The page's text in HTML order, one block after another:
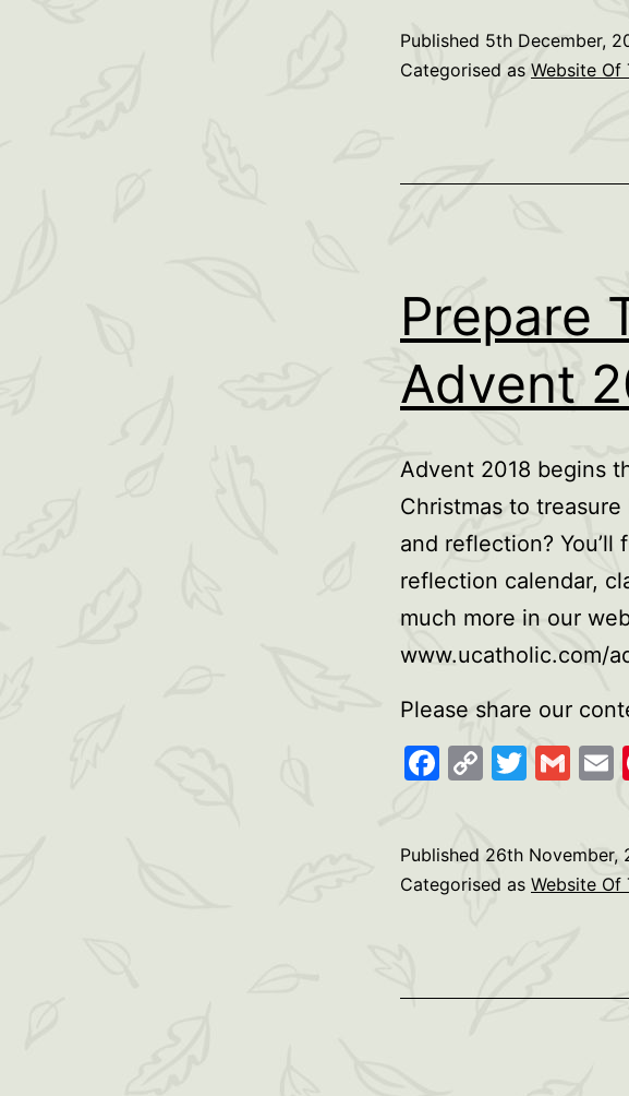
Published 5th December,
Categorised as Website Of
Prepare
Advent
Advent 2018 begins
Christmas to
and reflection?
reflection calendar,
much more in our
www.ucatholic.com/
Please share our
Facebook
Copy
Published 26th November,
Categorised as Website Of